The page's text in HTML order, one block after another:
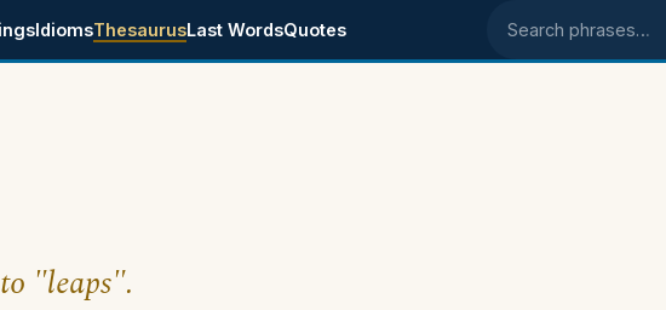
IdiomsThesaurusLast WordsQuotes Search phrases
"leaps".